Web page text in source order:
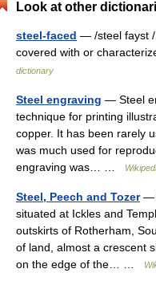
Look at other
steel-faced — /steel fayst /
covered with or
dictionary
Steel engraving — Steel
technique for printing
copper. It has been rarely
was much used for
engraving was… …
Steel, Peech and Tozer—
situated at Ickles and
outskirts of Rotherham,
of land, almost a crescent
on the edge of the… …